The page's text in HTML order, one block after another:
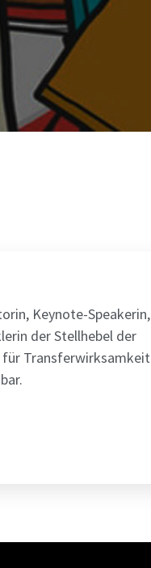
Keynote-Speakerin,
der Stellhebel der
Transferwirksamkeit